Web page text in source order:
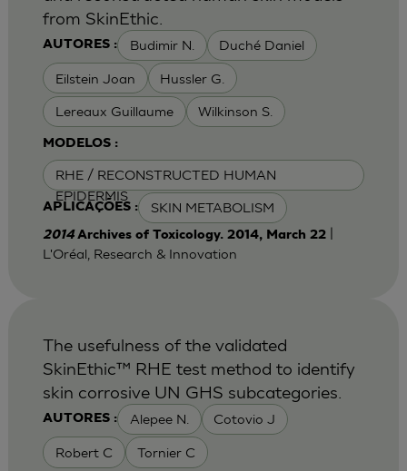
AUTORES : Budimir N. Duché Daniel
Eilstein Joan Hussler G.
Lereaux Guillaume Wilkinson S.
MODELOS :
RHE / RECONSTRUCTED HUMAN
EPIDERMIS
APLICAÇÕES : SKIN METABOLISM
from SkinEthic.
2014 Archives of Toxicology. 2014, March 22|
L'Oréal, Research & Innovation
AUTORES : Alepee N. Cotovio J
Robert C Tornier C
The usefulness of the validated
SkinEthic™ RHE test method to identify
skin corrosive UN GHS subcategories.